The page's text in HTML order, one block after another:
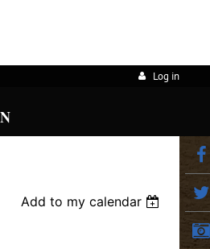
Log in
Add to my calendar